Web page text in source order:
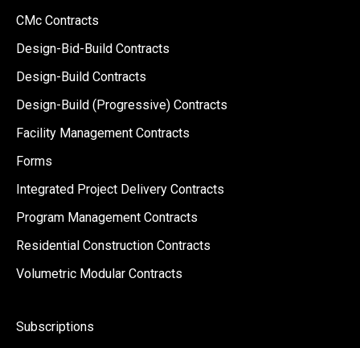
CMc Contracts
Design-Bid-Build Contracts
Design-Build Contracts
Design-Build (Progressive) Contracts
Facility Management Contracts
Forms
Integrated Project Delivery Contracts
Program Management Contracts
Residential Construction Contracts
Volumetric Modular Contracts
Subscriptions